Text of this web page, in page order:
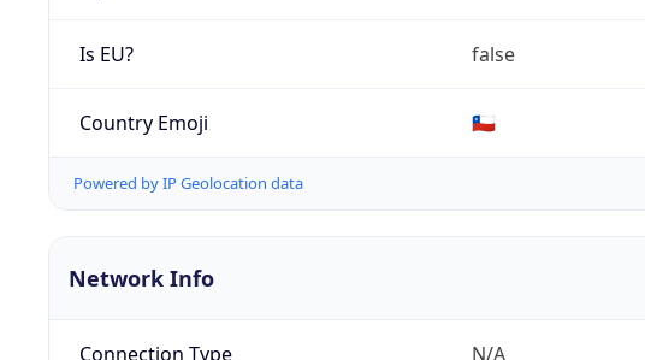
Is EU? false
Country Emoji 🇨🇱
Powered by IP Geolocation data
Network Info
Connection Type N/A